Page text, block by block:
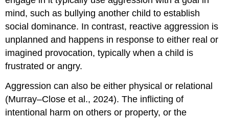
mind, such as bullying another child to establish
social dominance. In contrast, reactive aggression is
unplanned and happens in response to either real or
imagined provocation, typically when a child is
frustrated or angry.
Aggression can also be either physical or relational
(Murray–Close et al., 2024). The inflicting of
intentional harm on others or property, or the